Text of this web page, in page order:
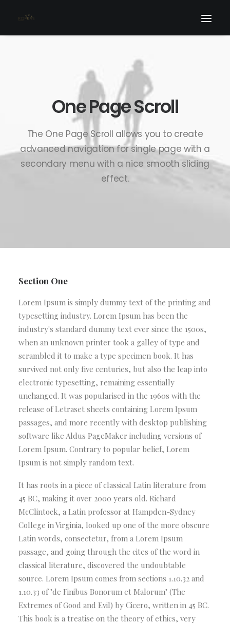
One Page Scroll
The One Page Scroll allows you to create
advanced navigation for single page with a
secondary menu with a nice smooth sliding
effect.
Section One
Lorem Ipsum is simply dummy text of the printing and
typesetting industry. Lorem Ipsum has been the
industry's standard dummy text ever since the 1500s,
when an unknown printer took a galley of type and
scrambled it to make a type specimen book. It has
survived not only five centuries, but also the leap into
electronic typesetting, remaining essentially
unchanged. It was popularised in the 1960s with the
release of Letraset sheets containing Lorem Ipsum
passages, and more recently with desktop publishing
software like Aldus PageMaker including versions of
Lorem Ipsum. Contrary to popular belief, Lorem
Ipsum is not simply random text.
It has roots in a piece of classical Latin literature from
45 BC, making it over 2000 years old. Richard
McClintock, a Latin professor at Hampden-Sydney
College in Virginia, looked up one of the more obscure
Latin words, consectetur, from a Lorem Ipsum
passage, and going through the cites of the word in
classical literature, discovered the undoubtable
source. Lorem Ipsum comes from sections 1.10.32 and
1.10.33 of "de Finibus Bonorum et Malorum" (The
Extremes of Good and Evil) by Cicero, written in 45 BC.
This book is a treatise on the theory of ethics, very